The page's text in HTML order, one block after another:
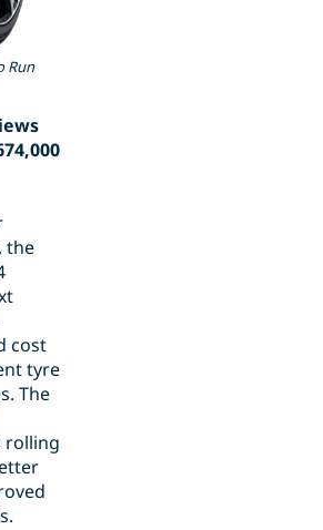
Run
the
cost
tyre
The
rolling